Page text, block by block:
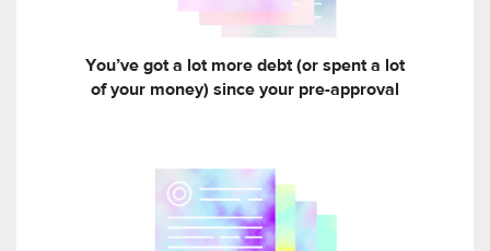
You’ve got a lot more debt (or spent a lot
of your money) since your pre-approval